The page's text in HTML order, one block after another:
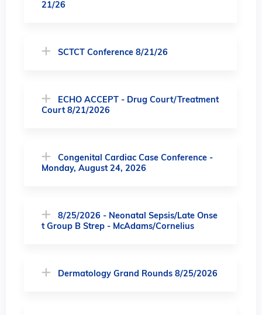
21/26
SCTCT Conference 8/21/26
ECHO ACCEPT - Drug Court/Treatment
Court 8/21/2026
Congenital Cardiac Case Conference -
Monday, August 24, 2026
8/25/2026 - Neonatal Sepsis/Late Onse
t Group B Strep - McAdams/Cornelius
Dermatology Grand Rounds 8/25/2026